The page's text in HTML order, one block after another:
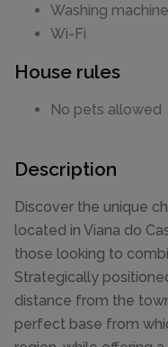
Washing machine
Wi-Fi
House rules
No pets allowed
Description
Discover the unique
located in Viana do
those looking to
Strategically
distance from the
perfect base from